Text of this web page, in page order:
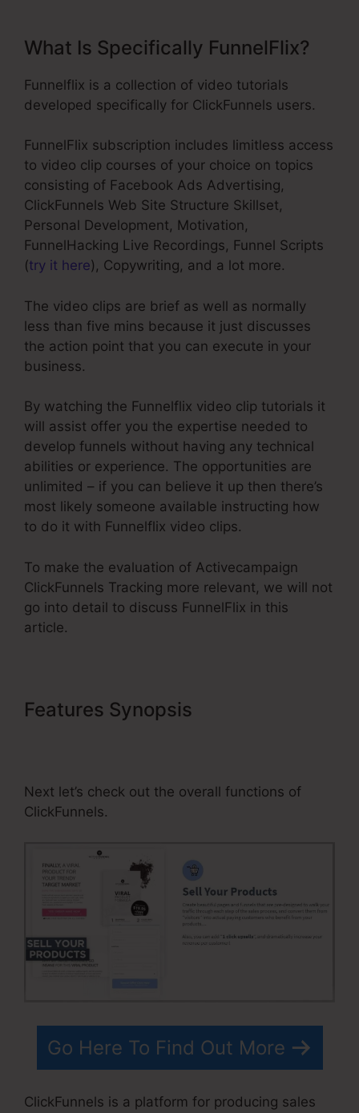
What Is Specifically FunnelFlix?
Funnelflix is a collection of video tutorials
developed specifically for ClickFunnels users.
FunnelFlix subscription includes limitless access
to video clip courses of your choice on topics
consisting of Facebook Ads Advertising,
ClickFunnels Web Site Structure Skillset,
Personal Development, Motivation,
FunnelHacking Live Recordings, Funnel Scripts
(try it here), Copywriting, and a lot more.
The video clips are brief as well as normally
less than five mins because it just discusses
the action point that you can execute in your
business.
By watching the Funnelflix video clip tutorials it
will assist offer you the expertise needed to
develop funnels without having any technical
abilities or experience. The opportunities are
unlimited – if you can believe it up then there’s
most likely someone available instructing how
to do it with Funnelflix video clips.
To make the evaluation of Activecampaign
ClickFunnels Tracking more relevant, we will not
go into detail to discuss FunnelFlix in this
article.
Features Synopsis
Next let’s check out the overall functions of
ClickFunnels.
Go Here To Find Out More
ClickFunnels is a platform for producing sales